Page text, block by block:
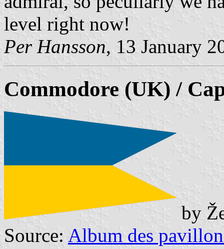
level right now!
Per Hansson, 13 January
Commodore (UK) /
by
Source: Album des